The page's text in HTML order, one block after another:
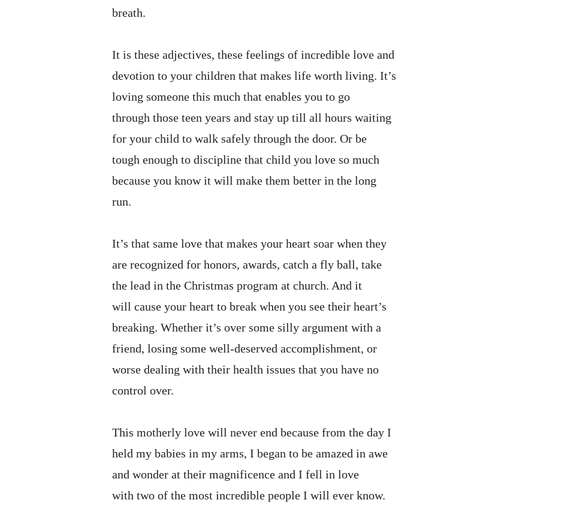
breath.
It is these adjectives, these feelings of incredible love and
devotion to your children that makes life worth living. It’s
loving someone this much that enables you to go
through those teen years and stay up till all hours waiting
for your child to walk safely through the door. Or be
tough enough to discipline that child you love so much
because you know it will make them better in the long
run.
It’s that same love that makes your heart soar when they
are recognized for honors, awards, catch a fly ball, take
the lead in the Christmas program at church. And it
will cause your heart to break when you see their heart’s
breaking. Whether it’s over some silly argument with a
friend, losing some well-deserved accomplishment, or
worse dealing with their health issues that you have no
control over.
This motherly love will never end because from the day I
held my babies in my arms, I began to be amazed in awe
and wonder at their magnificence and I fell in love
with two of the most incredible people I will ever know.